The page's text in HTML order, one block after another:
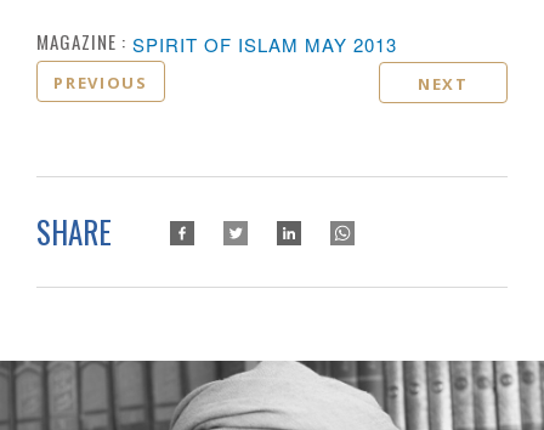
MAGAZINE : SPIRIT OF ISLAM MAY 2013
PREVIOUS NEXT
SHARE